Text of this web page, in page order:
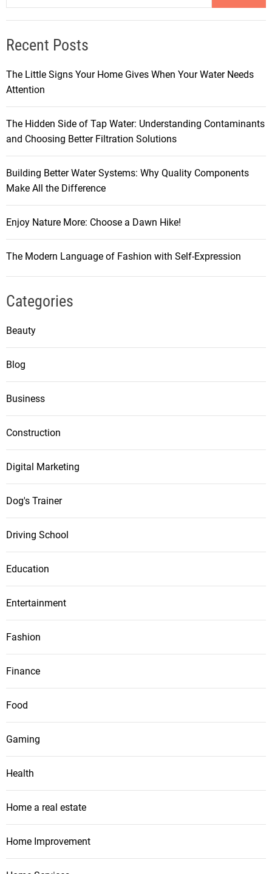
Recent Posts
The Little Signs Your Home Gives When Your Water Needs
Attention
The Hidden Side of Tap Water: Understanding Contaminants
and Choosing Better Filtration Solutions
Building Better Water Systems: Why Quality Components
Make All the Difference
Enjoy Nature More: Choose a Dawn Hike!
The Modern Language of Fashion with Self-Expression
Categories
Beauty
Blog
Business
Construction
Digital Marketing
Dog's Trainer
Driving School
Education
Entertainment
Fashion
Finance
Food
Gaming
Health
Home a real estate
Home Improvement